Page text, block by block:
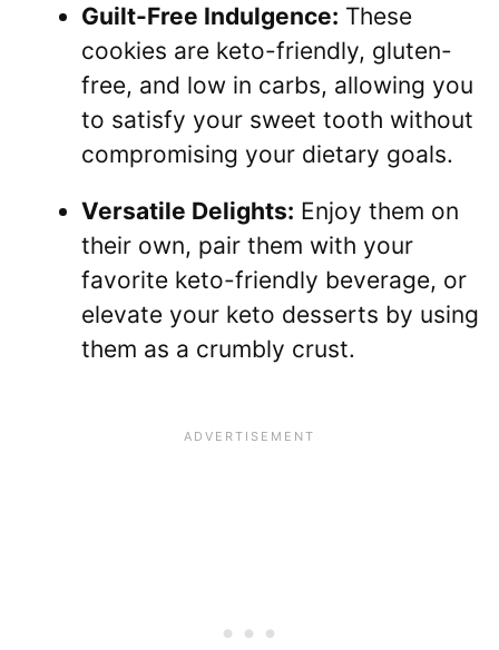
Guilt-Free Indulgence: These
cookies are keto-friendly, gluten-
free, and low in carbs, allowing you
to satisfy your sweet tooth without
compromising your dietary goals.
Versatile Delights: Enjoy them on
their own, pair them with your
favorite keto-friendly beverage, or
elevate your keto desserts by using
them as a crumbly crust.